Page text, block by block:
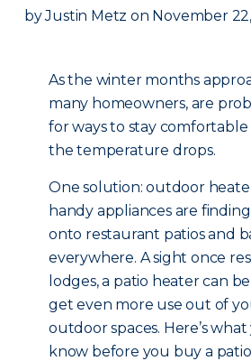
by Justin Metz on November
As the winter months
many homeowners, are
for ways to stay
the temperature drops.
One solution: outdoor
handy appliances are
onto restaurant patios and
everywhere. A sight once
lodges, a patio heater can
get even more use out of
outdoor spaces. Here’s
know before you buy a